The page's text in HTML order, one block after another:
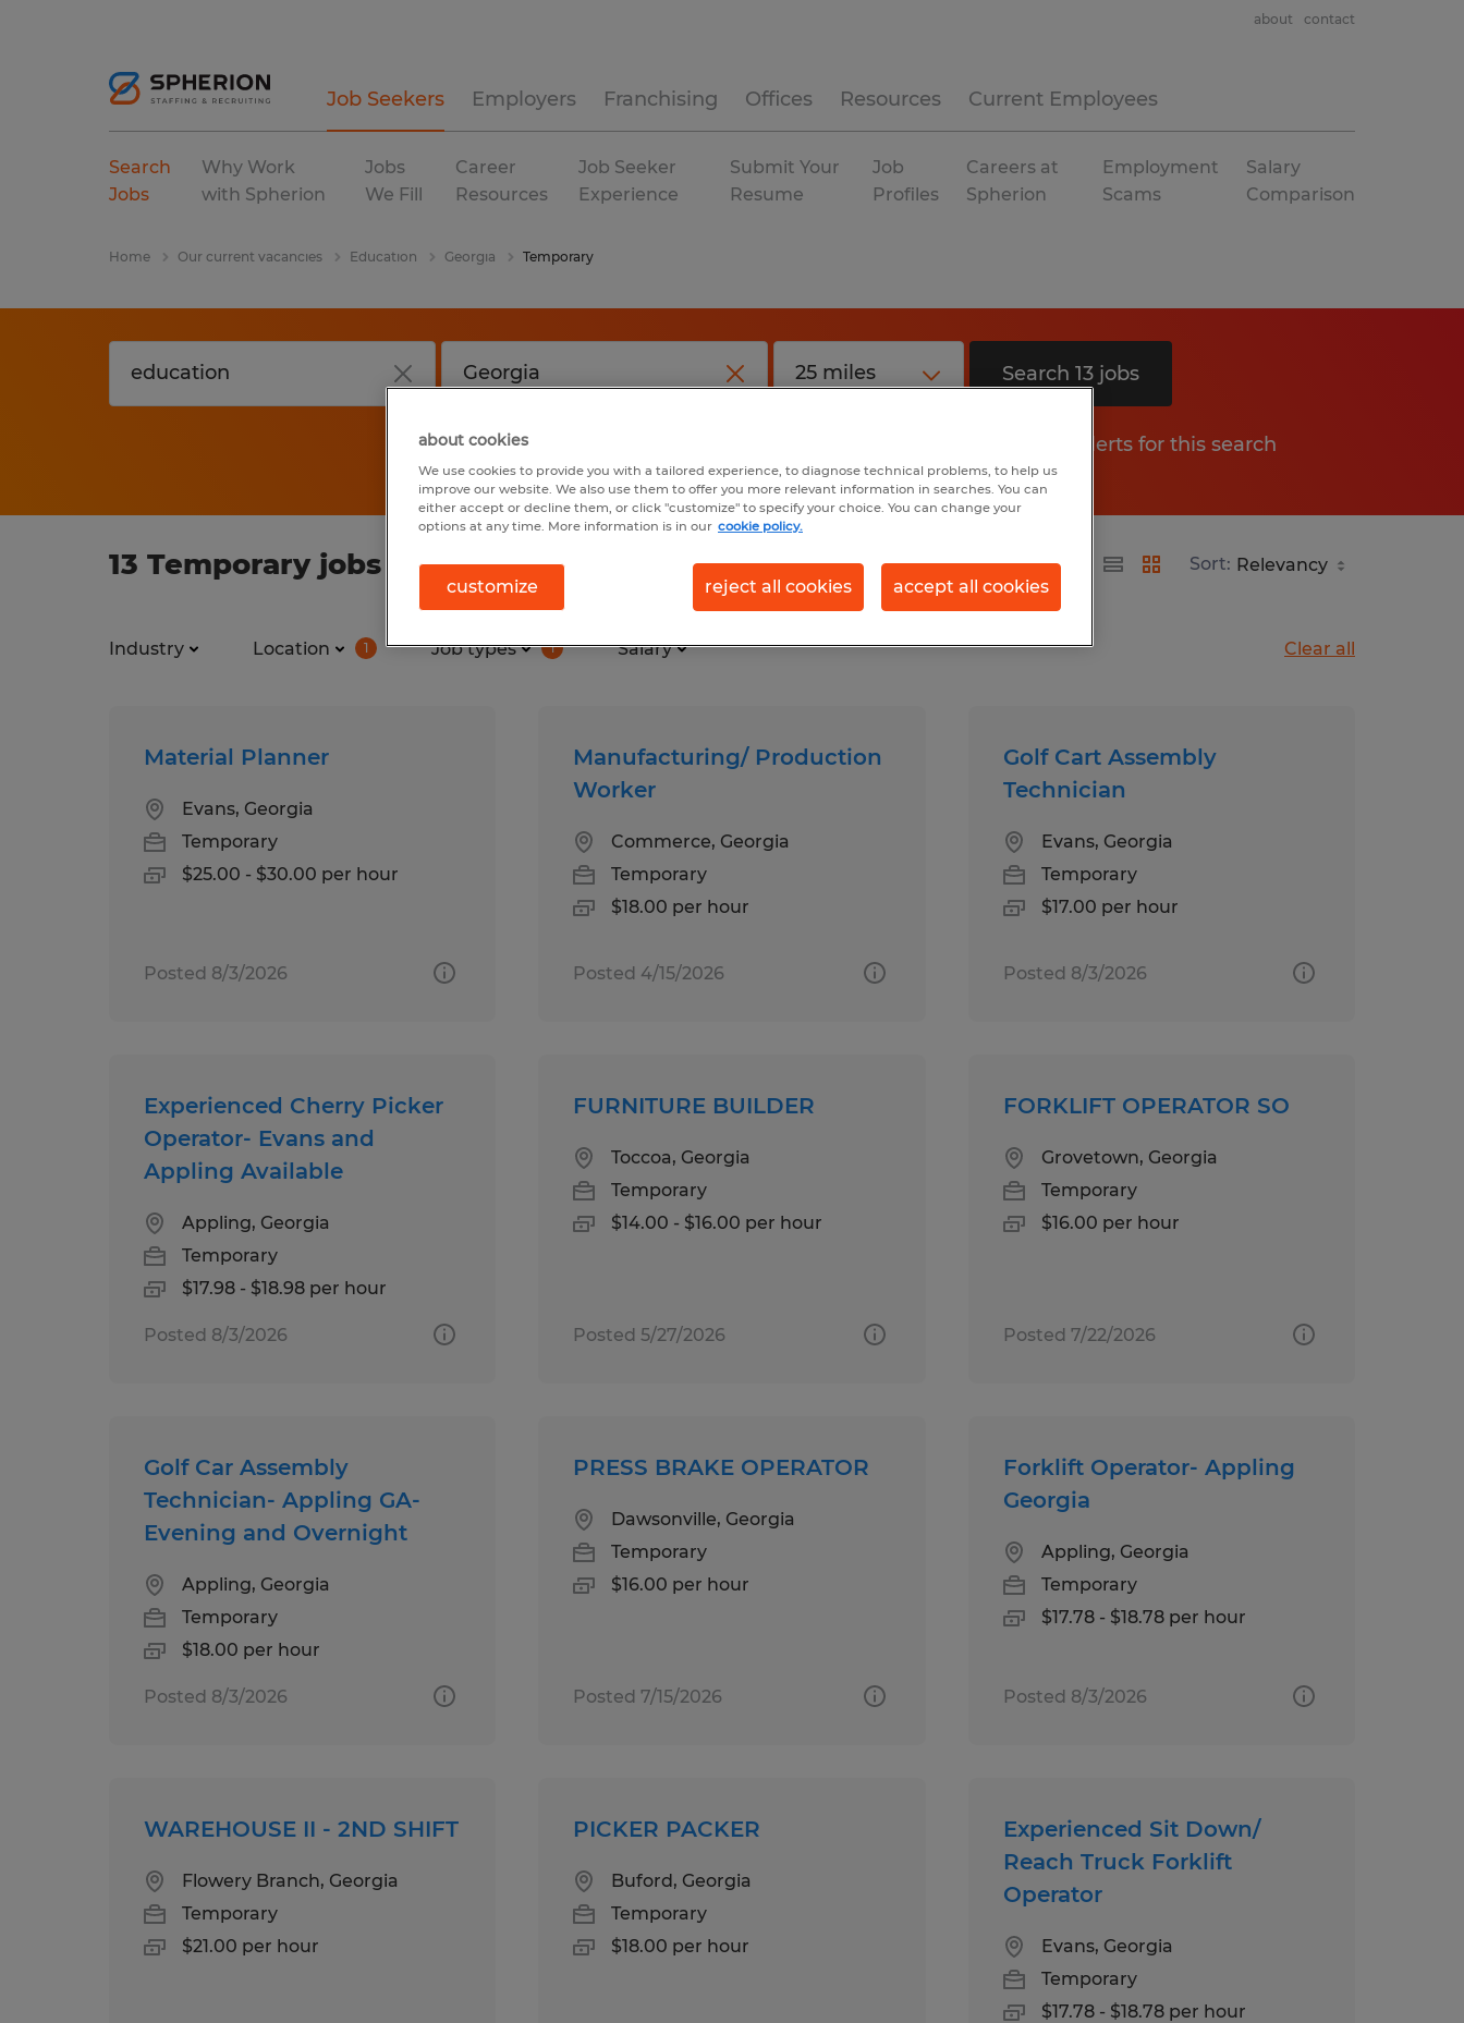
Job Seekers Employers Franchising Offices Resources Current Employees
about contact
Search
Jobs
Why Work
with Spherion
Jobs
We Fill
Career
Resources
Job Seeker
Experience
Submit Your
Resume
Job
Profiles
Careers at
Spherion
Employment
Scams
Salary
Comparison
Home Our current vacancies Education Georgia Temporary
Search 13 jobs
Get job alerts for this search
13 Temporary jobs found in Georgia Sort:
Industry Location 1 Job types 1 Salary Clear all
Material Planner
Evans, Georgia
Temporary
$25.00 - $30.00 per hour
Posted 8/3/2026
Manufacturing/ Production
Worker
Commerce, Georgia
Temporary
$18.00 per hour
Posted 4/15/2026
Golf Cart Assembly
Technician
Evans, Georgia
Temporary
$17.00 per hour
Posted 8/3/2026
Experienced Cherry Picker
Operator- Evans and
Appling Available
Appling, Georgia
Temporary
$17.98 - $18.98 per hour
Posted 8/3/2026
FURNITURE BUILDER
Toccoa, Georgia
Temporary
$14.00 - $16.00 per hour
Posted 5/27/2026
FORKLIFT OPERATOR SO
Grovetown, Georgia
Temporary
$16.00 per hour
Posted 7/22/2026
Golf Car Assembly
Technician- Appling GA-
Evening and Overnight
Appling, Georgia
Temporary
$18.00 per hour
Posted 8/3/2026
PRESS BRAKE OPERATOR
Dawsonville, Georgia
Temporary
$16.00 per hour
Posted 7/15/2026
Forklift Operator- Appling
Georgia
Appling, Georgia
Temporary
$17.78 - $18.78 per hour
Posted 8/3/2026
WAREHOUSE II - 2ND SHIFT
Flowery Branch, Georgia
Temporary
$21.00 per hour
PICKER PACKER
Buford, Georgia
Temporary
$18.00 per hour
Experienced Sit Down/
Reach Truck Forklift
Operator
Evans, Georgia
Temporary
$17.78 - $18.78 per hour
about cookies
We use cookies to provide you with a tailored experience, to diagnose technical problems, to help us
improve our website. We also use them to offer you more relevant information in searches. You can
either accept or decline them, or click "customize" to specify your choice. You can change your
options at any time. More information is in our cookie policy.
customize reject all cookies accept all cookies